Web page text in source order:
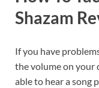
Shazam
If you have
the volume on your
able to hear a song